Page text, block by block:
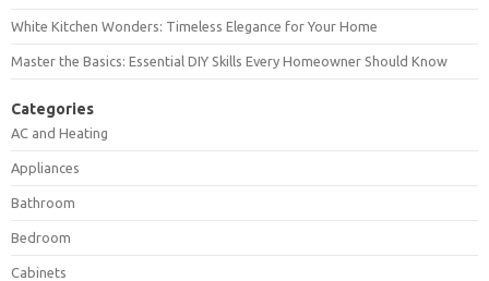
White Kitchen Wonders: Timeless Elegance for Your Home
Master the Basics: Essential DIY Skills Every Homeowner Should Know
Categories
AC and Heating
Appliances
Bathroom
Bedroom
Cabinets